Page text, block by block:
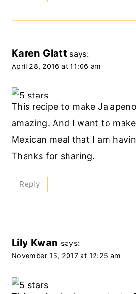
Karen Glatt says:
April 28, 2016 at 11:06 am
This recipe to make
amazing. And I want to
Mexican meal that I am
Thanks for sharing.
Reply
Lily Kwan says:
November 15, 2017 at 12:25 am